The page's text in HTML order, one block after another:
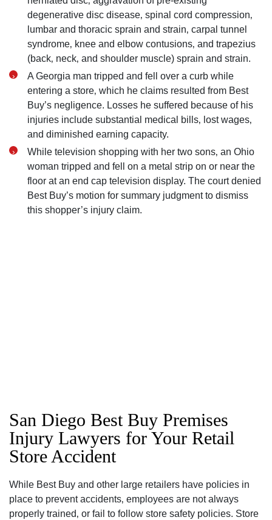
San Diego Office -
Hours
degenerative disc disease‚ spinal cord compression‚
lumbar and thoracic sprain and strain‚ carpal tunnel
syndrome‚ knee and elbow contusions‚ and trapezius
(back‚ neck‚ and shoulder muscle) sprain and strain.
A Georgia man tripped and fell over a curb while
entering a store‚ which he claims resulted from Best
Buy’s negligence. Losses he suffered because of his
injuries include substantial medical bills‚ lost wages‚
and diminished earning capacity.
While television shopping with her two sons‚ an Ohio
woman tripped and fell on a metal strip on or near the
floor at an end cap television display. The court denied
Best Buy’s motion for summary judgment to dismiss
this shopper’s injury claim.
San Diego Best Buy Premises
Injury Lawyers for Your Retail
Store Accident
While Best Buy and other large retailers have policies in
place to prevent accidents‚ employees are not always
properly trained‚ or fail to follow store safety policies. Store